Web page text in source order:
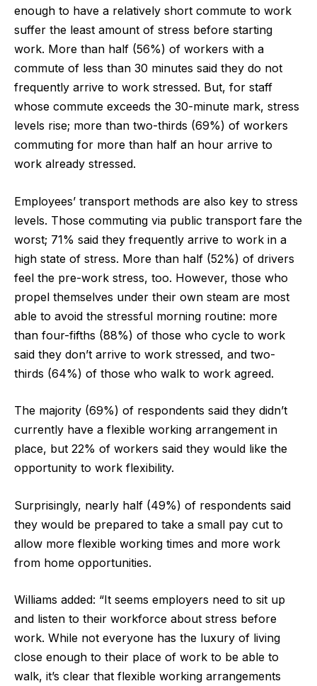
enough to have a relatively short commute to work
suffer the least amount of stress before starting
work. More than half (56%) of workers with a
commute of less than 30 minutes said they do not
frequently arrive to work stressed. But, for staff
whose commute exceeds the 30-minute mark, stress
levels rise; more than two-thirds (69%) of workers
commuting for more than half an hour arrive to
work already stressed.
Employees’ transport methods are also key to stress
levels. Those commuting via public transport fare the
worst; 71% said they frequently arrive to work in a
high state of stress. More than half (52%) of drivers
feel the pre-work stress, too. However, those who
propel themselves under their own steam are most
able to avoid the stressful morning routine: more
than four-fifths (88%) of those who cycle to work
said they don’t arrive to work stressed, and two-
thirds (64%) of those who walk to work agreed.
The majority (69%) of respondents said they didn’t
currently have a flexible working arrangement in
place, but 22% of workers said they would like the
opportunity to work flexibility.
Surprisingly, nearly half (49%) of respondents said
they would be prepared to take a small pay cut to
allow more flexible working times and more work
from home opportunities.
Williams added: “It seems employers need to sit up
and listen to their workforce about stress before
work. While not everyone has the luxury of living
close enough to their place of work to be able to
walk, it’s clear that flexible working arrangements